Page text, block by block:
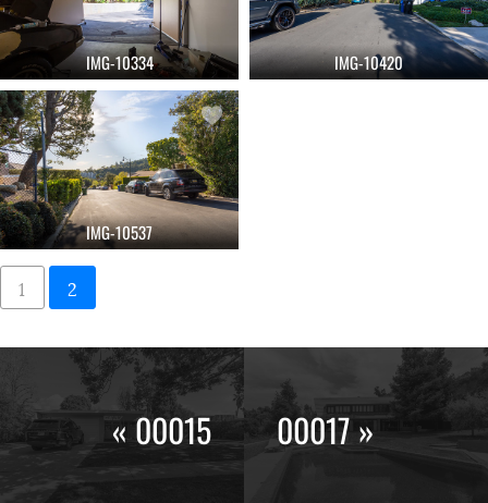
IMG-10334 IMG-10420
IMG-10537
1 2
« 00015 00017 »